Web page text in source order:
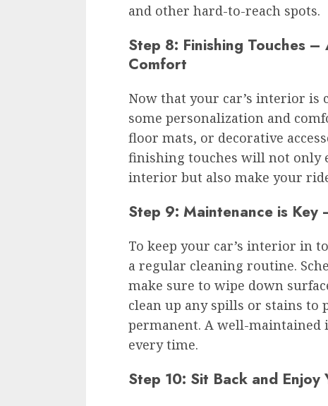
and other hard-to-reach spots.
Step 8: Finishing Touches
Comfort
Now that your car’s interior is
some personalization and
floor mats, or decorative
finishing touches will not only
interior but also make your
Step 9: Maintenance is Key
To keep your car’s interior in
a regular cleaning routine.
make sure to wipe down
clean up any spills or stains to
permanent. A well-
every time.
Step 10: Sit Back and Enjoy